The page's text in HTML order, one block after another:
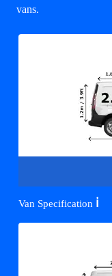
vans.
Van Specification ℹ️